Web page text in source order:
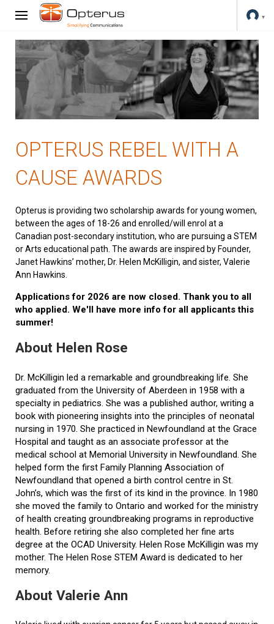
OPTERUS REBEL WITH A
CAUSE AWARDS
Opterus is providing two scholarship awards for young women,
between the ages of 18-26 and enrolled/will enrol at a
Canadian post-secondary institution, who are pursuing a STEM
or Arts educational path. The awards are inspired by Founder,
Janet Hawkins’ mother, Dr. Helen McKilligin, and sister, Valerie
Ann Hawkins.
Applications for 2026 are now closed. Thank you to all
who applied. We'll have more info for all applicants this
summer!
About Helen Rose
Dr. McKilligin led a remarkable and groundbreaking life. She
graduated from the University of Aberdeen in 1958 with a
specialty in pediatrics. She was a published author, writing a
book with pioneering insights into the principles of neonatal
nursing in 1970. She practiced in Newfoundland at the Grace
Hospital and taught as an associate professor at the
medical school at Memorial University in Newfoundland. She
helped form the first Family Planning Association of
Newfoundland that opened a birth control centre in St.
John’s, which was the first of its kind in the province. In 1980
she moved the family to Ontario and worked for the ministry
of health creating groundbreaking programs in reproductive
health. Before retiring she also completed her fine arts
degree at the OCAD University. Helen Rose McKilligin was my
mother. The Helen Rose STEM Award is dedicated to her
memory.
About Valerie Ann